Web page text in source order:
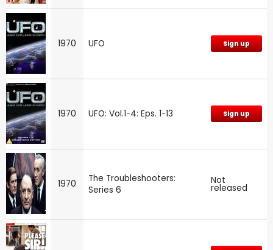
1970 UFO Sign up
1970 UFO: Vol.1-4: Eps. 1-13 Sign up
1970
The Troubleshooters:
Series 6
Not
released